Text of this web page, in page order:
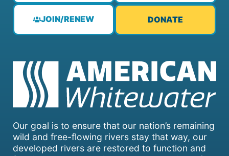
Our goal is to ensure that our nation’s remaining
wild and free-flowing rivers stay that way, our
developed rivers are restored to function and
JOIN/RENEW DONATE